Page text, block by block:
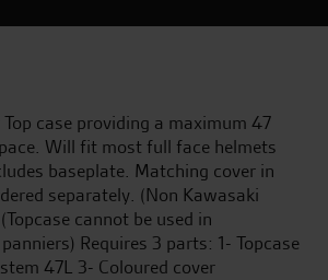
case providing a maximum 47
Will fit most full face helmets
baseplate. Matching cover in
separately. (Non Kawasaki
cannot be used in
Requires 3 parts: 1- Topcase
47L 3- Coloured cover